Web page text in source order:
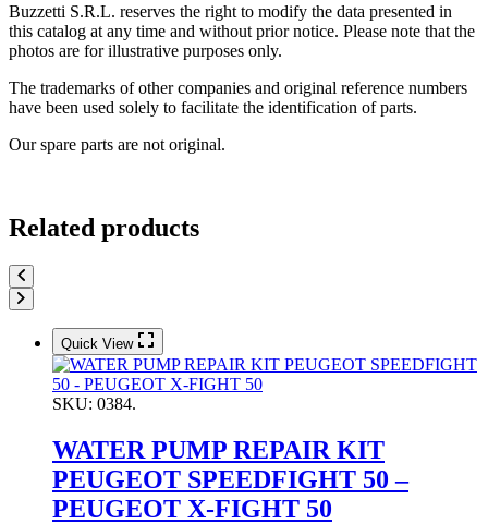
Buzzetti S.R.L. reserves the right to modify the data presented in
this catalog at any time and without prior notice. Please note that the
photos are for illustrative purposes only.
The trademarks of other companies and original reference numbers
have been used solely to facilitate the identification of parts.
Our spare parts are not original.
Related products
Quick View
SKU: 0384.
WATER PUMP REPAIR KIT
PEUGEOT SPEEDFIGHT 50 –
PEUGEOT X-FIGHT 50